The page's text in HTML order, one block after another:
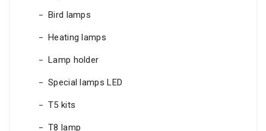
Bird lamps
Heating lamps
Lamp holder
Special lamps LED
T5 kits
T8 lamp